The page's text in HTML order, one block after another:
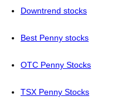
Downtrend stocks
Best Penny stocks
OTC Penny Stocks
TSX Penny Stocks